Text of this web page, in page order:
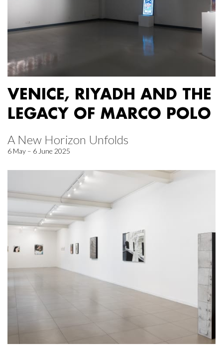
VENICE, RIYADH AND THE
LEGACY OF MARCO POLO
A New Horizon Unfolds
6 May – 6 June 2025